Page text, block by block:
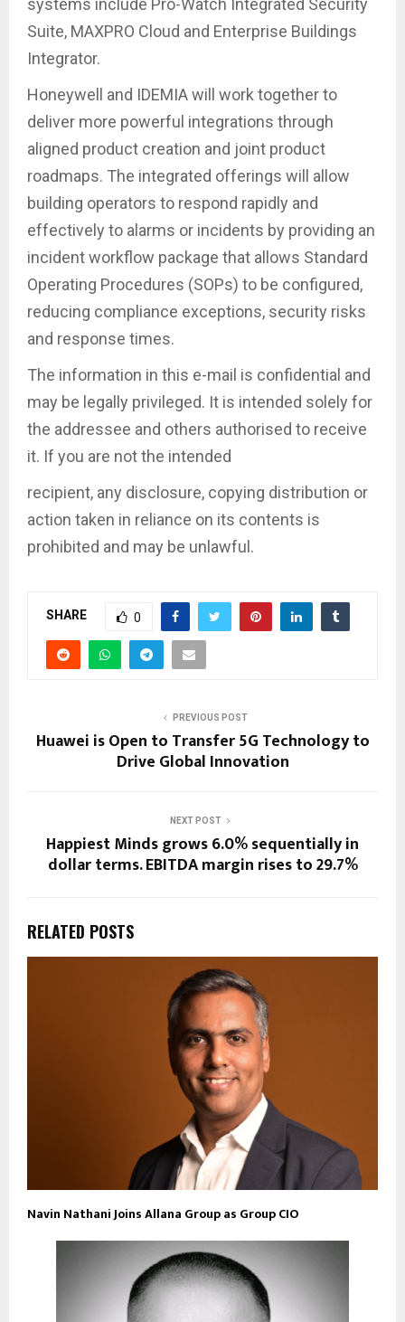
Suite, MAXPRO Cloud and Enterprise Buildings
Integrator.
Honeywell and IDEMIA will work together to
deliver more powerful integrations through
aligned product creation and joint product
roadmaps. The integrated offerings will allow
building operators to respond rapidly and
effectively to alarms or incidents by providing an
incident workflow package that allows Standard
Operating Procedures (SOPs) to be configured,
reducing compliance exceptions, security risks
and response times.
The information in this e-mail is confidential and
may be legally privileged. It is intended solely for
the addressee and others authorised to receive
it. If you are not the intended
recipient, any disclosure, copying distribution or
action taken in reliance on its contents is
prohibited and may be unlawful.
SHARE 0
PREVIOUS POST
Huawei is Open to Transfer 5G Technology to
Drive Global Innovation
NEXT POST
Happiest Minds grows 6.0% sequentially in
dollar terms. EBITDA margin rises to 29.7%
RELATED POSTS
Navin Nathani Joins Allana Group as Group CIO